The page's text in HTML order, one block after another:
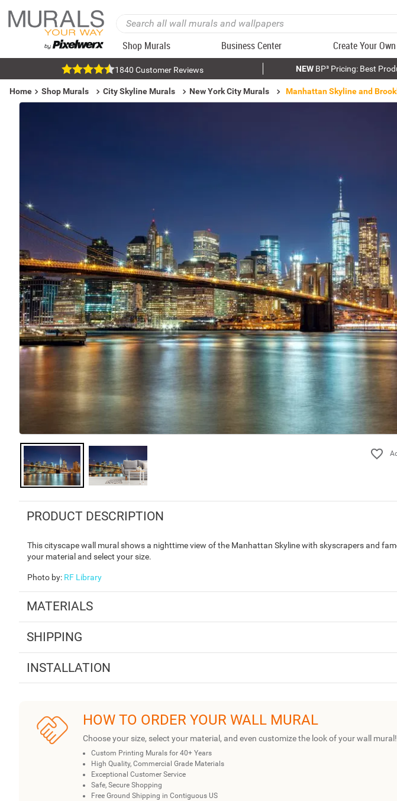
Shop Murals Business Center Create Your Own
1840 Customer Reviews NEWBP³ Pricing: Best
Home Shop Murals City Skyline Murals New York City Murals Manhattan Skyline and
PRODUCT DESCRIPTION
This cityscape wall mural shows a nighttime view of the Manhattan Skyline with skyscrapers and
your material and select your size.
Photo by: RF Library
MATERIALS
SHIPPING
INSTALLATION
HOW TO ORDER YOUR WALL MURAL
Choose your size, select your material, and even customize the look of your wall mural!
Custom Printing Murals for 40+ Years
High Quality, Commercial Grade Materials
Exceptional Customer Service
Safe, Secure Shopping
Free Ground Shipping in Contiguous US